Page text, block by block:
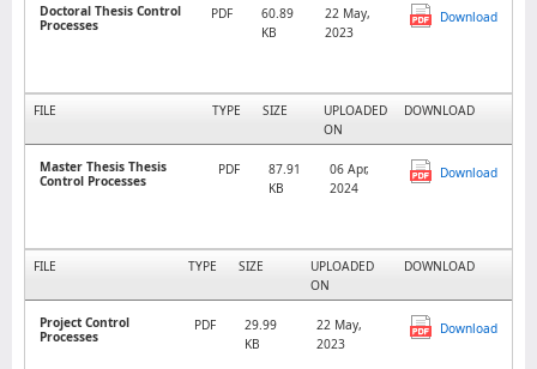
Doctoral Thesis Control
Processes
PDF
60.89
KB
22 May,
2023
Download
FILE TYPE SIZE
UPLOADED
ON
DOWNLOAD
Master Thesis Thesis
Control Processes
PDF
87.91
KB
06 Apr,
2024
Download
FILE TYPE SIZE
UPLOADED
ON
DOWNLOAD
Project Control
Processes
PDF
29.99
KB
22 May,
2023
Download